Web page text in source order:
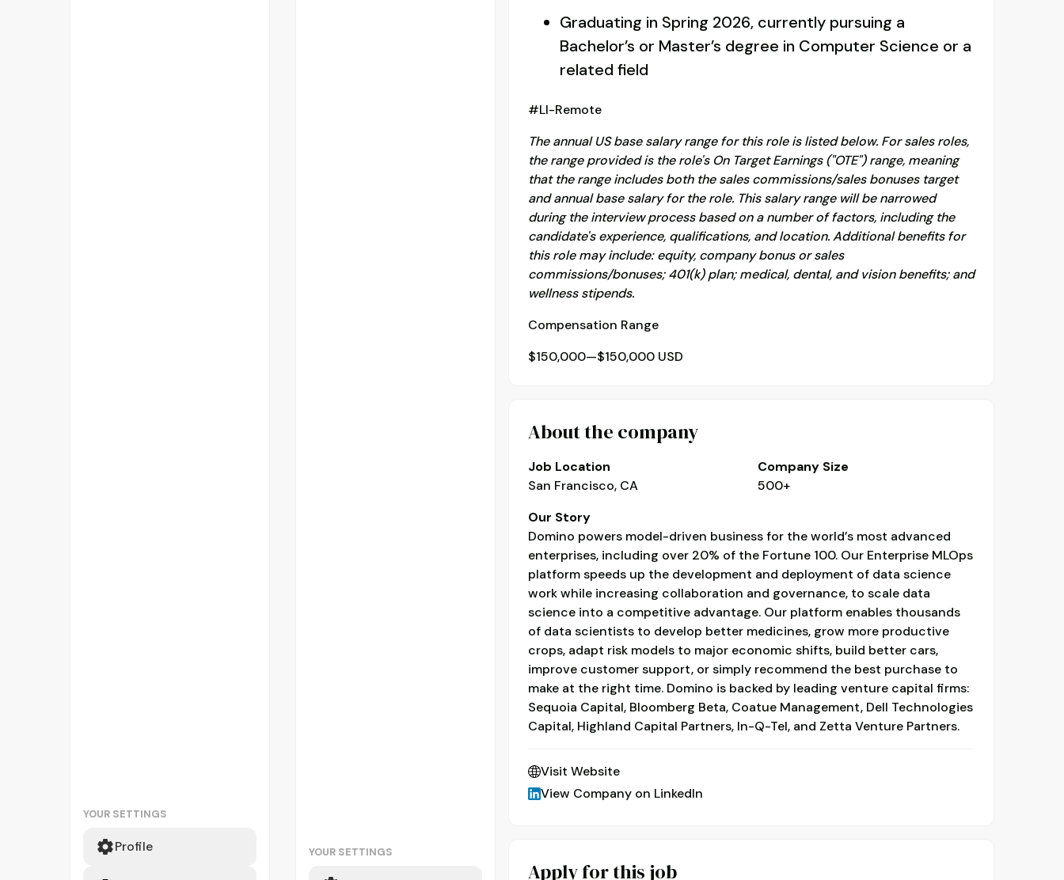
YOUR SETTINGS
Profile YOUR SETTINGS
Graduating in Spring 2026, currently pursuing a
Bachelor’s or Master’s degree in Computer Science or a
related field
#LI-Remote
The annual US base salary range for this role is listed below. For sales roles,
the range provided is the role's On Target Earnings ("OTE") range, meaning
that the range includes both the sales commissions/sales bonuses target
and annual base salary for the role. This salary range will be narrowed
during the interview process based on a number of factors, including the
candidate's experience, qualifications, and location. Additional benefits for
this role may include: equity, company bonus or sales
commissions/bonuses; 401(k) plan; medical, dental, and vision benefits; and
wellness stipends.
Compensation Range
$150,000—$150,000 USD
About the company
Job Location
San Francisco, CA
Company Size
500+
Our Story
Domino powers model-driven business for the world’s most advanced
enterprises, including over 20% of the Fortune 100. Our Enterprise MLOps
platform speeds up the development and deployment of data science
work while increasing collaboration and governance, to scale data
science into a competitive advantage. Our platform enables thousands
of data scientists to develop better medicines, grow more productive
crops, adapt risk models to major economic shifts, build better cars,
improve customer support, or simply recommend the best purchase to
make at the right time. Domino is backed by leading venture capital firms:
Sequoia Capital, Bloomberg Beta, Coatue Management, Dell Technologies
Capital, Highland Capital Partners, In-Q-Tel, and Zetta Venture Partners.
Visit Website
View Company on LinkedIn
Apply for this job